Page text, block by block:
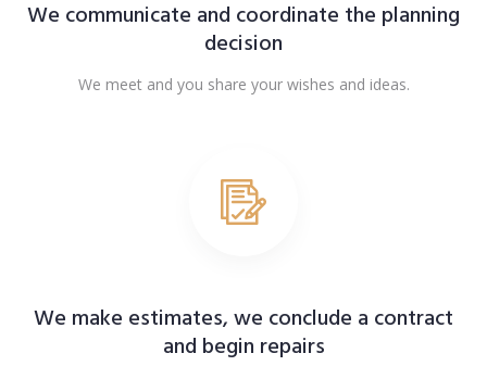
We communicate and coordinate the planning
decision
We meet and you share your wishes and ideas.
We make estimates, we conclude a contract
and begin repairs